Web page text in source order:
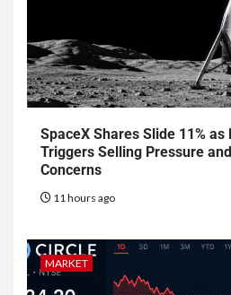
SpaceX Shares Slide 11% as
Triggers Selling Pressure
Concerns
11 hours ago
MARKET